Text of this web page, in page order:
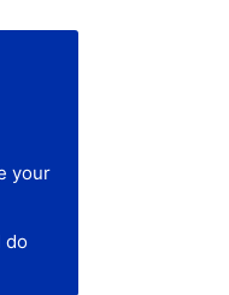
your
do